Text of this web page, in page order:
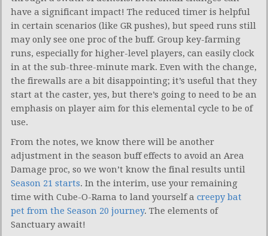
have a significant impact! The reduced timer is helpful
in certain scenarios (like GR pushes), but speed runs still
may only see one proc of the buff. Group key-farming
runs, especially for higher-level players, can easily clock
in at the sub-three-minute mark. Even with the change,
the firewalls are a bit disappointing; it’s useful that they
start at the caster, yes, but there’s going to need to be an
emphasis on player aim for this elemental cycle to be of
use.
From the notes, we know there will be another
adjustment in the season buff effects to avoid an Area
Damage proc, so we won’t know the final results until
Season 21 starts. In the interim, use your remaining
time with Cube-O-Rama to land yourself a creepy bat
pet from the Season 20 journey. The elements of
Sanctuary await!